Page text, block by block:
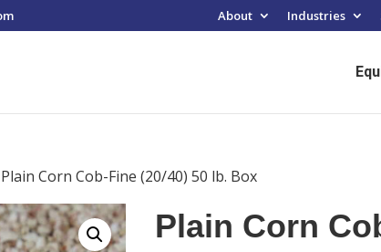
About Industries
Corn Cob-Fine (20/40) 50 lb. Box
Plain Corn